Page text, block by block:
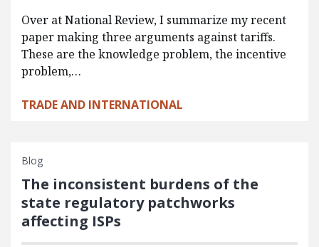
Over at National Review, I summarize my recent
paper making three arguments against tariffs.
These are the knowledge problem, the incentive
problem,…
TRADE AND INTERNATIONAL
Blog
The inconsistent burdens of the
state regulatory patchworks
affecting ISPs